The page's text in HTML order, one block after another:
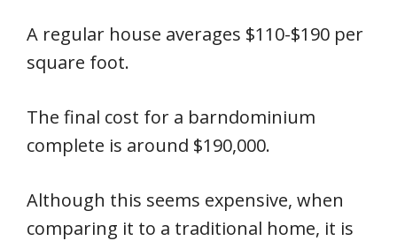
A regular house averages $110-$190 per
square foot.
The final cost for a barndominium
complete is around $190,000.
Although this seems expensive, when
comparing it to a traditional home, it is